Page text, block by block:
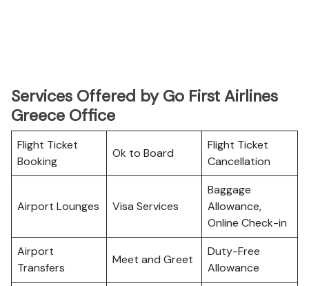
Services Offered by Go First Airlines
Greece Office
Flight Ticket
Booking
Ok to Board
Flight Ticket
Cancellation
Airport Lounges Visa Services
Baggage
Allowance,
Online Check-in
Airport
Transfers
Meet and Greet
Duty-Free
Allowance